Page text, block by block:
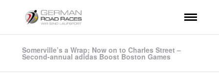
Somerville’s a Wrap; Now on to Charles Street –
Second-annual adidas Boost Boston Games